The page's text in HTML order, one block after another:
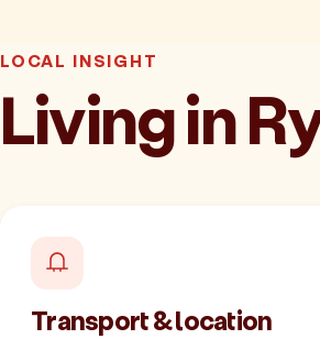
LOCAL INSIGHT
Living in
Transport & location